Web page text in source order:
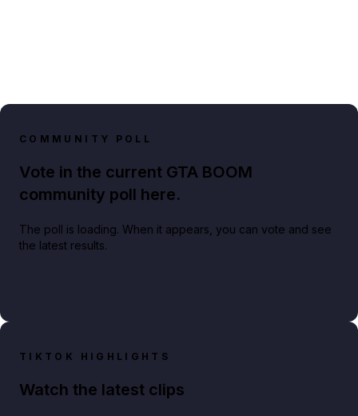
COMMUNITY POLL
Vote in the current GTA BOOM
community poll here.
The poll is loading. When it appears, you can vote and see
the latest results.
TIKTOK HIGHLIGHTS
Watch the latest clips